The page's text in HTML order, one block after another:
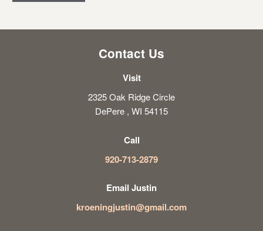
Contact Us
Visit
2325 Oak Ridge Circle
DePere , WI 54115
Call
920-713-2879
Email Justin
kroeningjustin@gmail.com